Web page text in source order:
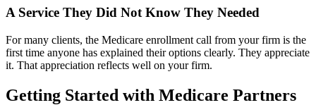
A Service They Did Not Know They Needed
For many clients, the Medicare enrollment call from your firm is the
first time anyone has explained their options clearly. They appreciate
it. That appreciation reflects well on your firm.
Getting Started with Medicare Partners